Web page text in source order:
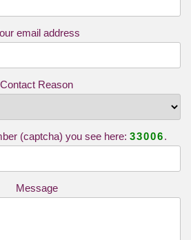
email address
Contact Reason
(captcha) you see here: 33006.
Message